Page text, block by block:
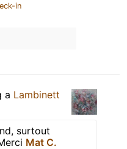
in
a Lambinett
surtout
Mat C.